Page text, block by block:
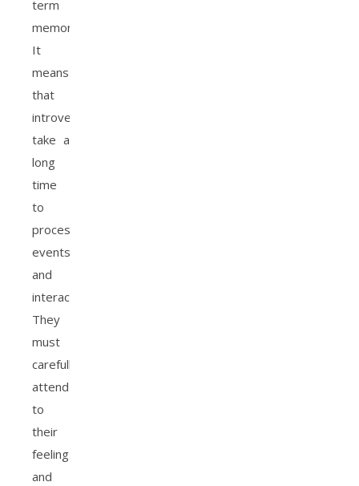
term
memory.
It
means
that
introverts
take a
long
time
to
process
events
and
interactions.
They
must
carefully
attend
to
their
feelings
and